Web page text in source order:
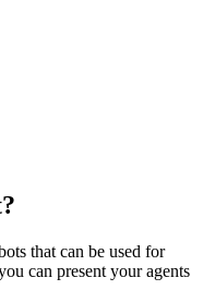
that can be used for
can present your agents